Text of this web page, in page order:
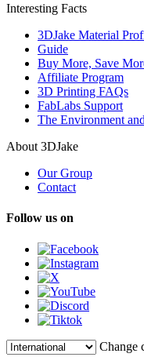
Interesting Facts
3DJake Material
Guide
Buy More, Save
Affiliate Program
3D Printing FAQs
FabLabs Support
The Environment
About 3DJake
Our Group
Contact
Follow us on
Change